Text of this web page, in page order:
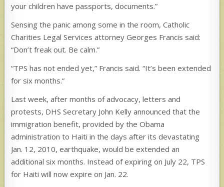
your children have passports, documents.”
Sensing the panic among some in the room, Catholic
Charities Legal Services attorney Georges Francis said:
“Don’t freak out. Be calm.”
“TPS has not ended yet,” Francis said. “It’s been extended
for six months.”
Last week, after months of advocacy, letters and
protests, DHS Secretary John Kelly announced that the
immigration benefit, provided by the Obama
administration to Haiti in the days after its devastating
Jan. 12, 2010, earthquake, would be extended an
additional six months. Instead of expiring on July 22, TPS
for Haiti will now expire on Jan. 22.